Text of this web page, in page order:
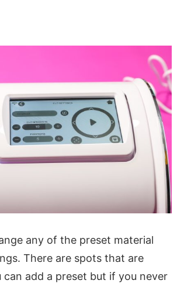
any of the preset material
There are spots that are
can add a preset but if you never